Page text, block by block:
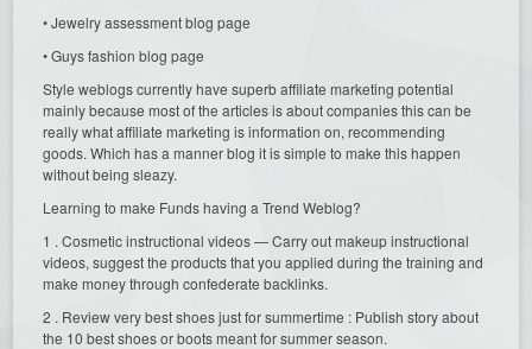
• Jewelry assessment blog page
• Guys fashion blog page
Style weblogs currently have superb affiliate marketing potential
mainly because most of the articles is about companies this can be
really what affiliate marketing is information on, recommending
goods. Which has a manner blog it is simple to make this happen
without being sleazy.
Learning to make Funds having a Trend Weblog?
1 . Cosmetic instructional videos — Carry out makeup instructional
videos, suggest the products that you applied during the training and
make money through confederate backlinks.
2 . Review very best shoes just for summertime : Publish story about
the 10 best shoes or boots meant for summer season.